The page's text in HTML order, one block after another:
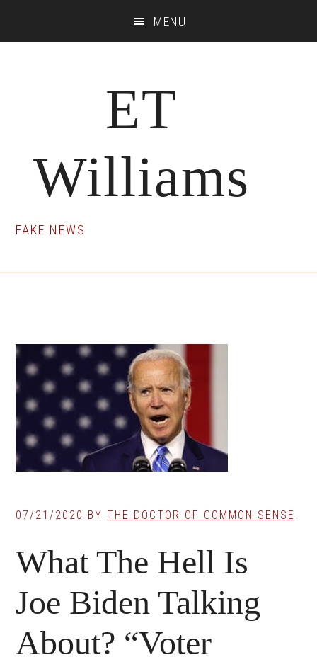
MENU
ET
Williams
FAKE NEWS
07/21/2020 BYTHE DOCTOR OF COMMON SENSE
What The Hell Is
Joe Biden Talking
About? “Voter